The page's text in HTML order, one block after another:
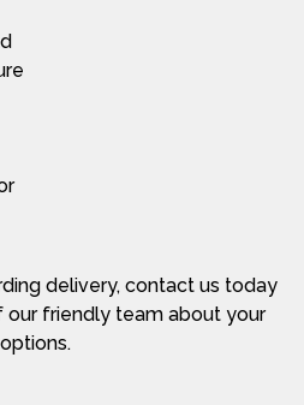
delivery, contact us today
our friendly team about your
options.